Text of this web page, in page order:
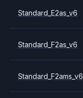
Standard_E2as_v6
Standard_F2as_v6
Standard_F2ams_v6